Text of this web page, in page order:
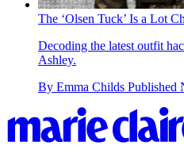
The ‘Olsen Tuck’ Is a Lot
Decoding the latest outfit
Ashley.
By Emma Childs Published